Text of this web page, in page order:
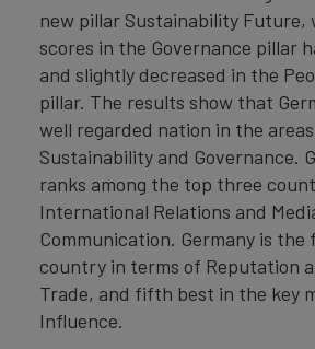
new pillar Sustainability Future,
scores in the Governance pillar
and slightly decreased in the
pillar. The results show that
well regarded nation in the
Sustainability and Governance.
ranks among the top three
International Relations and
Communication. Germany is
country in terms of Reputation
Trade, and fifth best in the key
Influence.